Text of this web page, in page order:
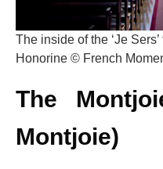
The inside of the ‘Je
Honorine © French
The
Montjoie)